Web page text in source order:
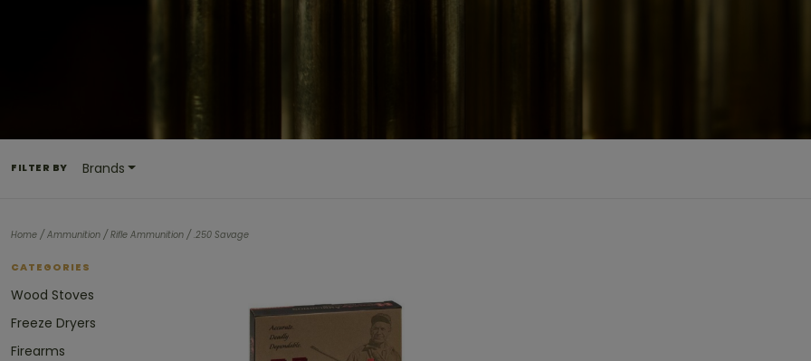
FILTER BY Brands
Home / Ammunition / Rifle Ammunition / .250 Savage
CATEGORIES
Wood Stoves
Freeze Dryers
Firearms